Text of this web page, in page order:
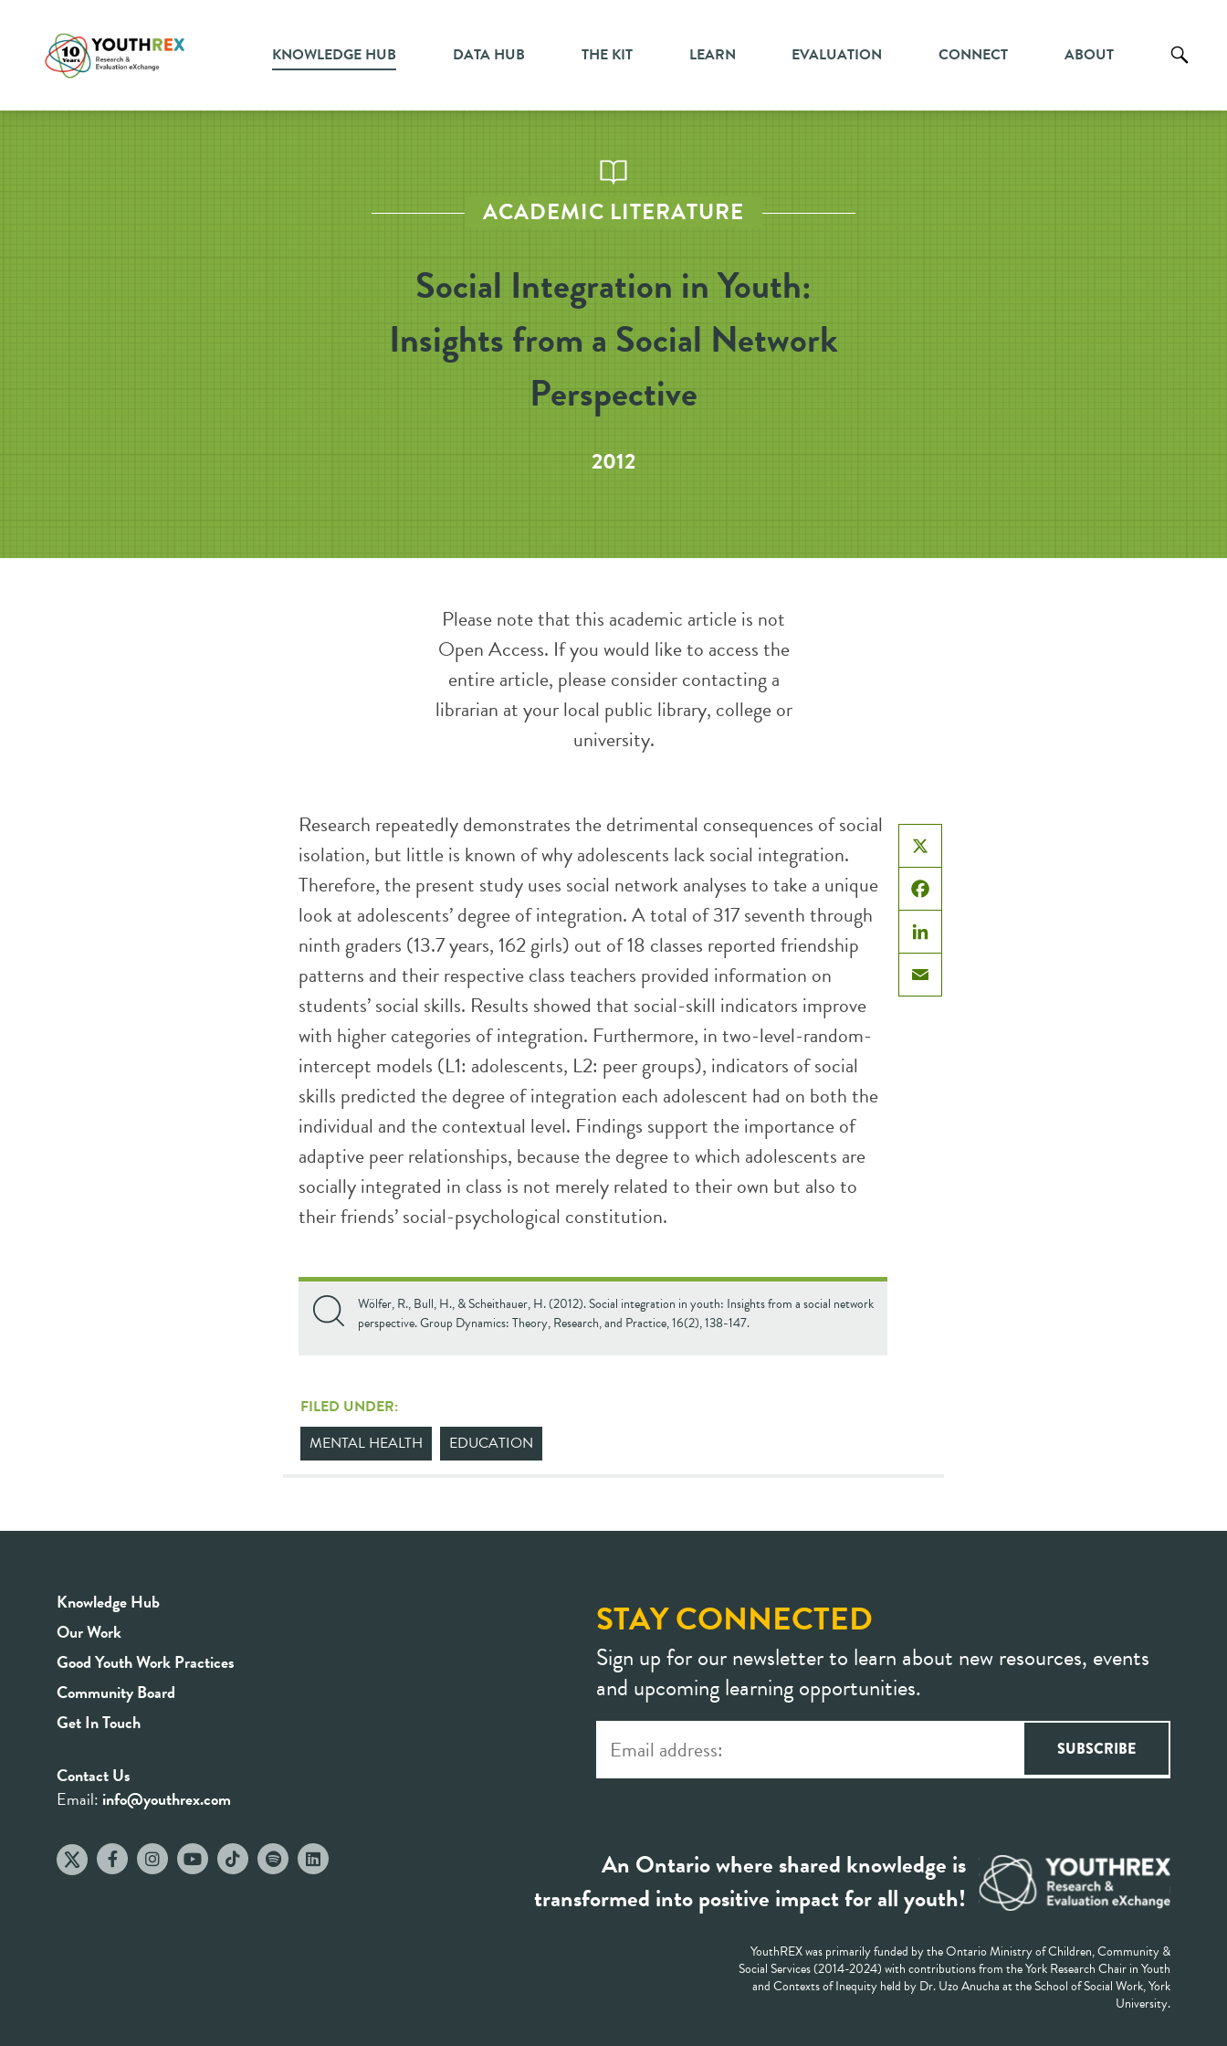
KNOWLEDGE HUB DATA HUB THE KIT LEARN EVALUATION CONNECT ABOUT
ACADEMIC LITERATURE
Social Integration in Youth:
Insights from a Social Network
Perspective
2012
Please note that this academic article is not
Open Access. If you would like to access the
entire article, please consider contacting a
librarian at your local public library, college or
university.
X
Facebook
LinkedIn
Email
Research repeatedly demonstrates the detrimental consequences of social
isolation, but little is known of why adolescents lack social integration.
Therefore, the present study uses social network analyses to take a unique
look at adolescents’ degree of integration. A total of 317 seventh through
ninth graders (13.7 years, 162 girls) out of 18 classes reported friendship
patterns and their respective class teachers provided information on
students’ social skills. Results showed that social-skill indicators improve
with higher categories of integration. Furthermore, in two-level-random-
intercept models (L1: adolescents, L2: peer groups), indicators of social
skills predicted the degree of integration each adolescent had on both the
individual and the contextual level. Findings support the importance of
adaptive peer relationships, because the degree to which adolescents are
socially integrated in class is not merely related to their own but also to
their friends’ social-psychological constitution.
Wölfer, R., Bull, H., & Scheithauer, H. (2012). Social integration in youth: Insights from a social network
perspective. Group Dynamics: Theory, Research, and Practice, 16(2), 138-147.
FILED UNDER:
MENTAL HEALTH
EDUCATION
Knowledge Hub
Our Work
Good Youth Work Practices
Community Board
Get In Touch
Contact Us
Email: info@youthrex.com
STAY CONNECTED
Sign up for our newsletter to learn about new resources, events
and upcoming learning opportunities.
An Ontario where shared knowledge is
transformed into positive impact for all youth!
YouthREX was primarily funded by the Ontario Ministry of Children, Community &
Social Services (2014-2024) with contributions from the York Research Chair in Youth
and Contexts of Inequity held by Dr. Uzo Anucha at the School of Social Work, York
University.